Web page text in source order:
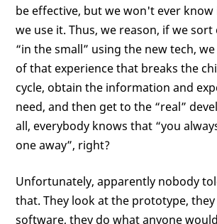
be effective, but we won't ever
we use it. Thus, we reason, if we
“in the small” using the new tech,
of that experience that breaks the
cycle, obtain the information and
need, and then get to the “real”
all, everybody knows that “you
one away”, right?
Unfortunately, apparently nobody
that. They look at the prototype,
software, they do what anyone